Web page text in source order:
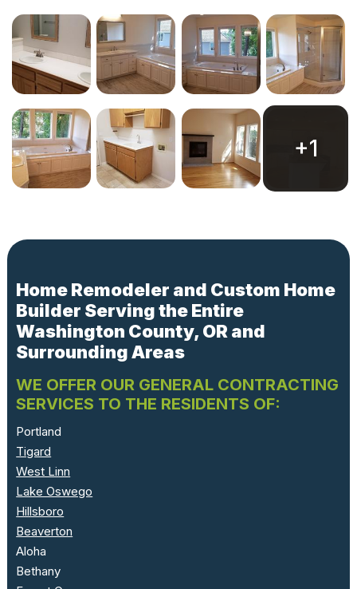
+1
Home Remodeler and Custom Home
Builder Serving the Entire
Washington County, OR and
Surrounding Areas
WE OFFER OUR GENERAL CONTRACTING
SERVICES TO THE RESIDENTS OF:
Portland
Tigard
West Linn
Lake Oswego
Hillsboro
Beaverton
Aloha
Bethany